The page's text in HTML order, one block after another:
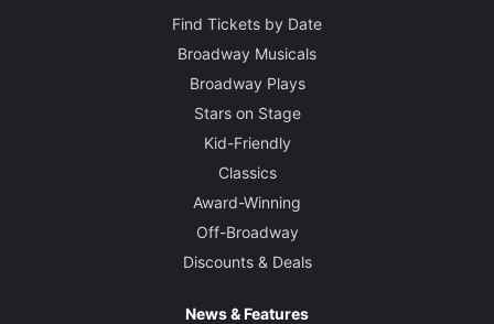
Find Tickets by Date
Broadway Musicals
Broadway Plays
Stars on Stage
Kid-Friendly
Classics
Award-Winning
Off-Broadway
Discounts & Deals
News & Features